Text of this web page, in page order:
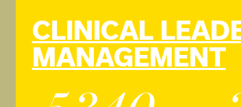
CLINICAL
MANAGEMENT